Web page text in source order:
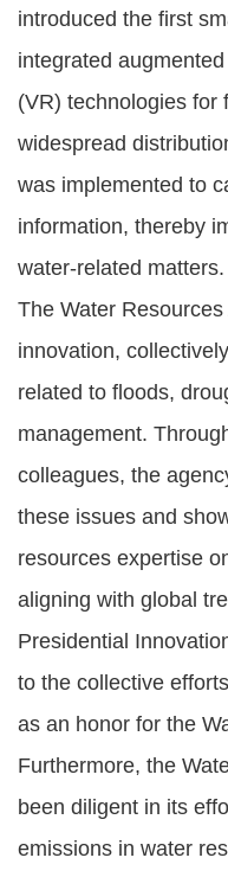
introduced the first
integrated
(VR) technologies for
widespread
was implemented to
information, thereby
water-related matters.
The Water
innovation,
related to floods,
management.
colleagues, the
these issues and
resources expertise
aligning with global
Presidential
to the collective
as an honor for the
Furthermore, the
been diligent in its
emissions in water